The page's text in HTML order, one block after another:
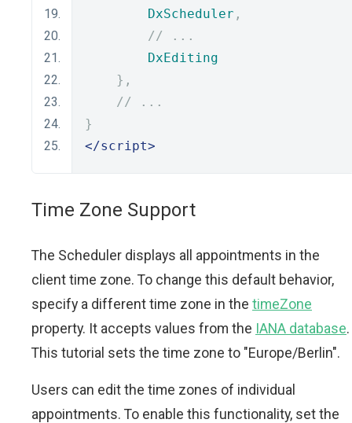
DxScheduler ,
// ...
DxEditing
},
// ...
}
</script>
Time Zone Support
The Scheduler displays all appointments in the
client time zone. To change this default behavior,
specify a different time zone in the timeZone
property. It accepts values from the IANA database.
This tutorial sets the time zone to "Europe/Berlin".
Users can edit the time zones of individual
appointments. To enable this functionality, set the